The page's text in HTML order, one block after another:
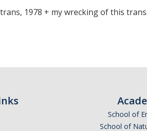
trans, 1978 + my wrecking of this
School of
School of